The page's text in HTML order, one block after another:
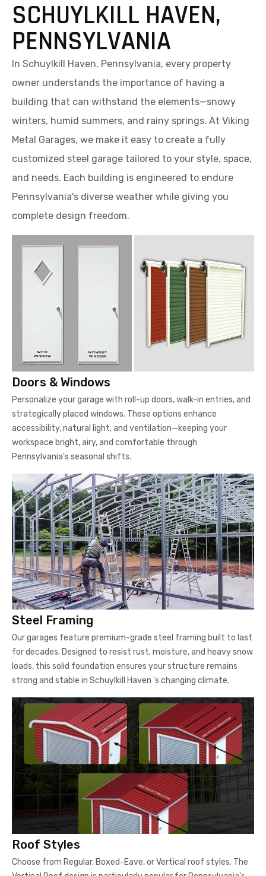
SCHUYLKILL HAVEN,
PENNSYLVANIA
In Schuylkill Haven, Pennsylvania, every property
owner understands the importance of having a
building that can withstand the elements—snowy
winters, humid summers, and rainy springs. At Viking
Metal Garages, we make it easy to create a fully
customized steel garage tailored to your style, space,
and needs. Each building is engineered to endure
Pennsylvania's diverse weather while giving you
complete design freedom.
Doors & Windows
Personalize your garage with roll-up doors, walk-in entries, and
strategically placed windows. These options enhance
accessibility, natural light, and ventilation—keeping your
workspace bright, airy, and comfortable through
Pennsylvania's seasonal shifts.
Steel Framing
Our garages feature premium-grade steel framing built to last
for decades. Designed to resist rust, moisture, and heavy snow
loads, this solid foundation ensures your structure remains
strong and stable in Schuylkill Haven 's changing climate.
Roof Styles
Choose from Regular, Boxed-Eave, or Vertical roof styles. The